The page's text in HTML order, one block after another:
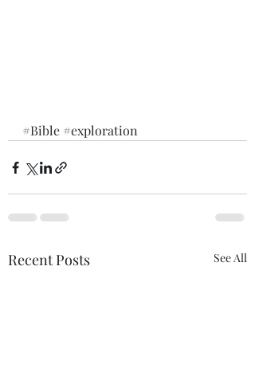
#Bible #exploration
Recent Posts See All